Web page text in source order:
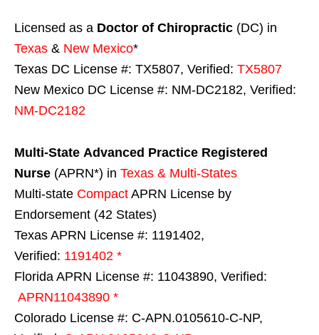
Licensed as a Doctor of Chiropractic (DC) in
Texas & New Mexico*
Texas DC License #: TX5807, Verified: TX5807
New Mexico DC License #: NM-DC2182, Verified:
NM-DC2182
Multi-State Advanced Practice Registered
Nurse (APRN*) in Texas & Multi-States
Multi-state Compact APRN License by
Endorsement (42 States)
Texas APRN License #: 1191402,
Verified: 1191402 *
Florida APRN License #: 11043890, Verified:
APRN11043890 *
Colorado License #: C-APN.0105610-C-NP,